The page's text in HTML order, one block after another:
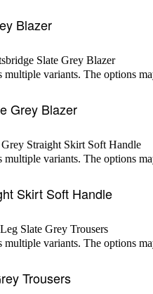
Blazer
multiple variants. The options
Grey Blazer
multiple variants. The options
Skirt Soft Handle
multiple variants. The options
Trousers